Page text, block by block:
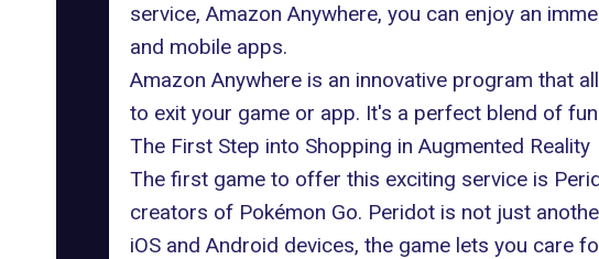
service, Amazon Anywhere, you can enjoy an
and mobile apps.
Amazon Anywhere is an innovative program that
to exit your game or app. It's a perfect blend of
The First Step into Shopping in Augmented Reality
The first game to offer this exciting service is
creators of Pokémon Go. Peridot is not just
iOS and Android devices, the game lets you care